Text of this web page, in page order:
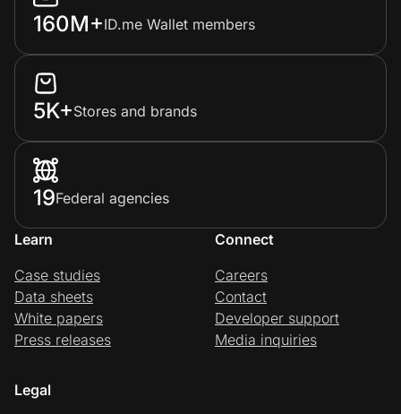
160M+ID.me Wallet members
5K+Stores and brands
19Federal agencies
Learn
Case studies
Data sheets
White papers
Press releases
Connect
Careers
Contact
Developer support
Media inquiries
Legal